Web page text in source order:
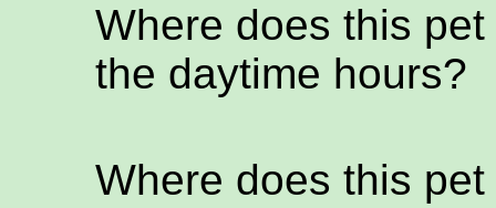
Where does this
the daytime hours?
Where does this